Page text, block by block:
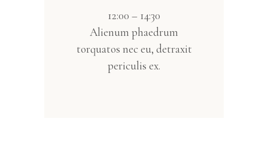
12:00 – 14:30
Alienum phaedrum
torquatos nec eu, detraxit
periculis ex.